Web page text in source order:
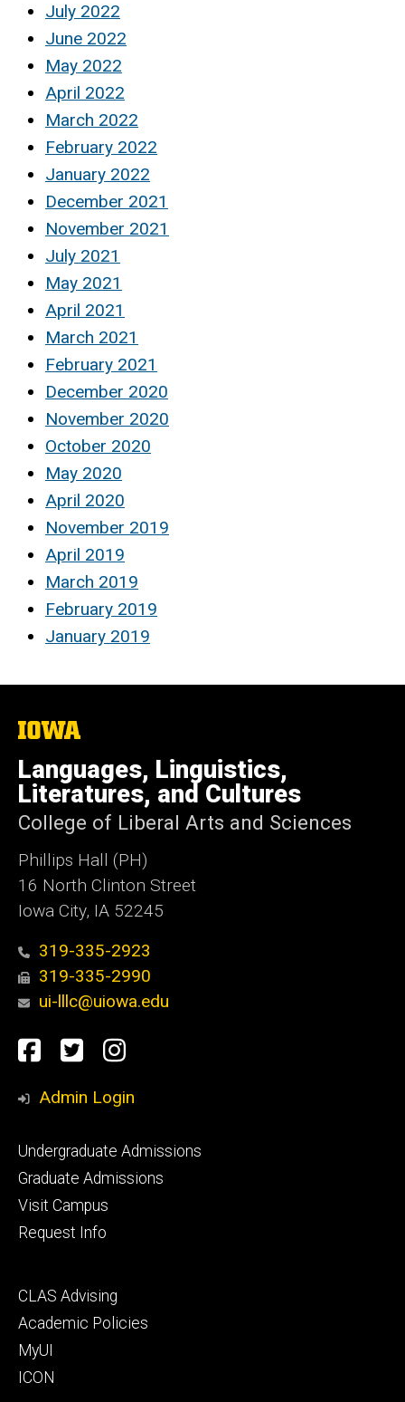
July 2022
June 2022
May 2022
April 2022
March 2022
February 2022
January 2022
December 2021
November 2021
July 2021
May 2021
April 2021
March 2021
February 2021
December 2020
November 2020
October 2020
May 2020
April 2020
November 2019
April 2019
March 2019
February 2019
January 2019
The
of
Iowa
Languages, Linguistics,
Literatures, and Cultures
College of Liberal Arts and Sciences
Phillips Hall (PH)
16 North Clinton Street
Iowa City, IA 52245
319-335-2923
319-335-2990
ui-lllc@uiowa.edu
Social
Media
Facebook
TwitterInstagram
Admin Login
Footer
primary
Undergraduate Admissions
Graduate Admissions
Visit Campus
Request Info
Footer
secondary
CLAS Advising
Academic Policies
MyUI
ICON